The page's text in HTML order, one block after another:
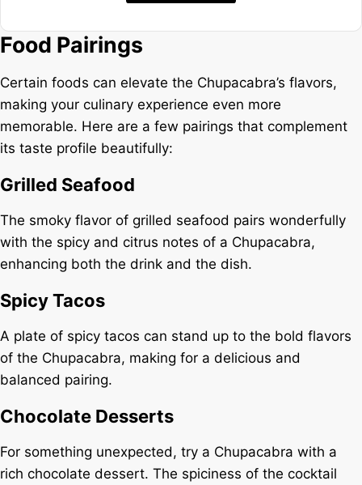
Food Pairings
Certain foods can elevate the Chupacabra’s flavors,
making your culinary experience even more
memorable. Here are a few pairings that complement
its taste profile beautifully:
Grilled Seafood
The smoky flavor of grilled seafood pairs wonderfully
with the spicy and citrus notes of a Chupacabra,
enhancing both the drink and the dish.
Spicy Tacos
A plate of spicy tacos can stand up to the bold flavors
of the Chupacabra, making for a delicious and
balanced pairing.
Chocolate Desserts
For something unexpected, try a Chupacabra with a
rich chocolate dessert. The spiciness of the cocktail